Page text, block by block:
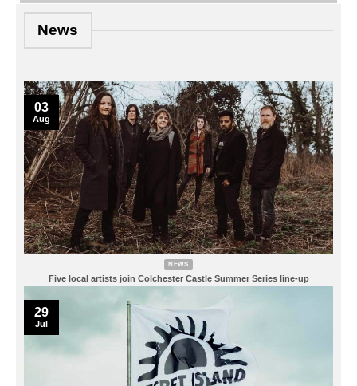
News
NEWS
Five local artists join Colchester Castle Summer Series line-up
03
Aug
29
Jul